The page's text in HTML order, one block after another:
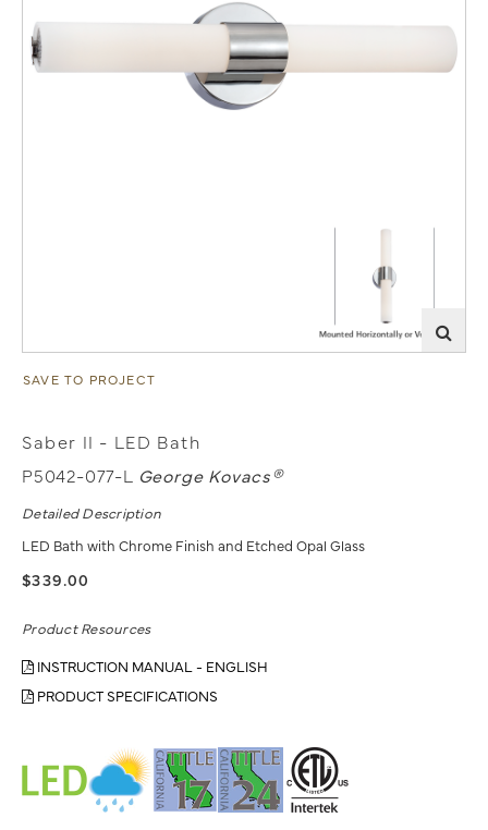
SAVE TO PROJECT
Saber II - LED Bath
P5042-077-L George Kovacs®
Detailed Description
LED Bath with Chrome Finish and Etched Opal Glass
$339.00
Product Resources
INSTRUCTION MANUAL - ENGLISH
PRODUCT SPECIFICATIONS